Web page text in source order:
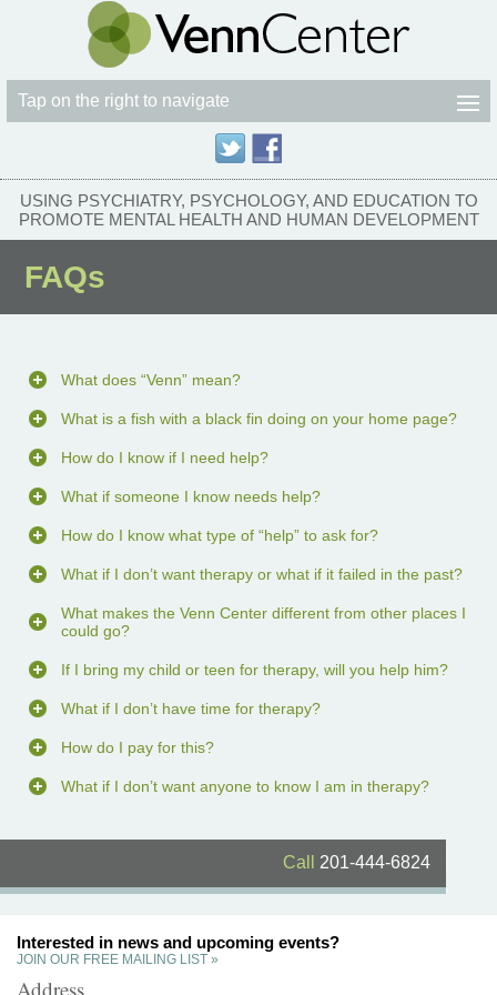
Tap on the right to navigate
USING PSYCHIATRY, PSYCHOLOGY, AND EDUCATION TO
PROMOTE MENTAL HEALTH AND HUMAN DEVELOPMENT
FAQs
What does “Venn” mean?
What is a fish with a black fin doing on your home page?
How do I know if I need help?
What if someone I know needs help?
How do I know what type of “help” to ask for?
What if I don’t want therapy or what if it failed in the past?
What makes the Venn Center different from other places I
could go?
If I bring my child or teen for therapy, will you help him?
What if I don’t have time for therapy?
How do I pay for this?
What if I don’t want anyone to know I am in therapy?
Call 201-444-6824
Interested in news and upcoming events?
JOIN OUR FREE MAILING LIST »
Address